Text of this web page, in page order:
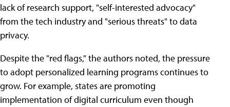
lack of research support, "self-interested advocacy"
from the tech industry and "serious threats" to data
privacy.
Despite the "red flags," the authors noted, the pressure
to adopt personalized learning programs continues to
grow. For example, states are promoting
implementation of digital curriculum even though